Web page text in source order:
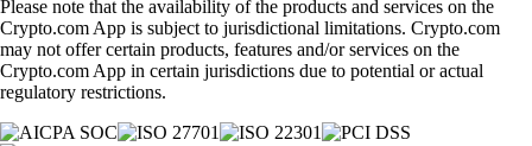
Please note that the availability of the products and services on the
Crypto.com App is subject to jurisdictional limitations. Crypto.com
may not offer certain products, features and/or services on the
Crypto.com App in certain jurisdictions due to potential or actual
regulatory restrictions.